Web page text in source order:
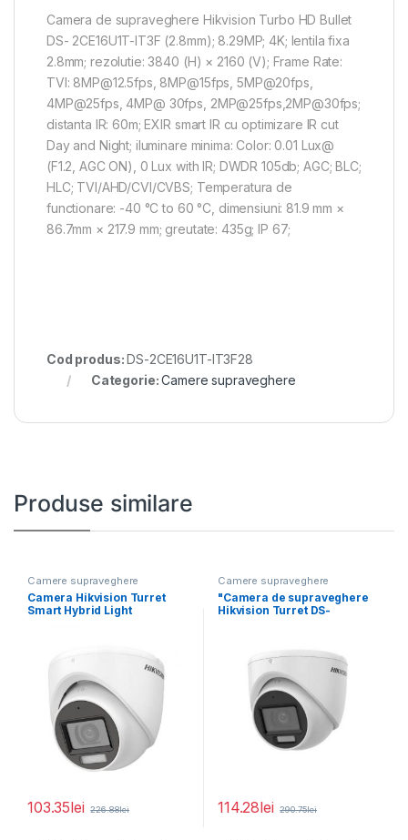
Camera de supraveghere Hikvision Turbo HD Bullet
DS- 2CE16U1T-IT3F (2.8mm); 8.29MP; 4K; lentila fixa
2.8mm; rezolutie: 3840 (H) × 2160 (V); Frame Rate:
TVI: 8MP@12.5fps, 8MP@15fps, 5MP@20fps,
4MP@25fps, 4MP@ 30fps, 2MP@25fps,2MP@30fps;
distanta IR: 60m; EXIR smart IR cu optimizare IR cut
Day and Night; iluminare minima: Color: 0.01 Lux@
(F1.2, AGC ON), 0 Lux with IR; DWDR 105db; AGC; BLC;
HLC; TVI/AHD/CVI/CVBS; Temperatura de
functionare: -40 °C to 60 °C, dimensiuni: 81.9 mm ×
86.7mm × 217.9 mm; greutate: 435g; IP 67;
Cod produs:DS-2CE16U1T-IT3F28
Categorie:Camere supraveghere
Produse similare
Camere supraveghere
Camera Hikvision Turret
Smart Hybrid Light
103.35lei 226.88lei
Camere supraveghere
"Camera de supraveghere
Hikvision Turret DS-
114.28lei 290.75lei